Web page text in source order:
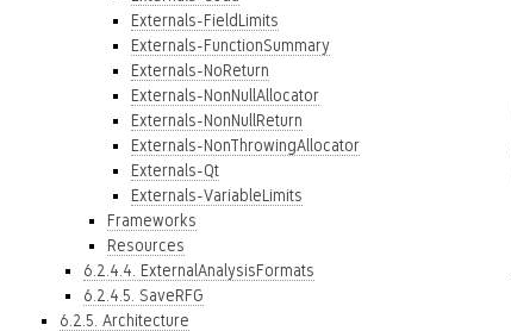
Externals-FieldLimits
Externals-FunctionSummary
Externals-NoReturn
Externals-NonNullAllocator
Externals-NonNullReturn
Externals-NonThrowingAllocator
Externals-Qt
Externals-VariableLimits
Frameworks
Resources
6.2.4.4. ExternalAnalysisFormats
6.2.4.5. SaveRFG
6.2.5. Architecture